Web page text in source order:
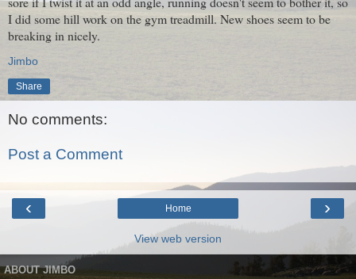
I did some hill work on the gym treadmill. New shoes seem to be
breaking in nicely.
Jimbo
Share
No comments:
Post a Comment
‹ ›
Home
View web version
ABOUT JIMBO